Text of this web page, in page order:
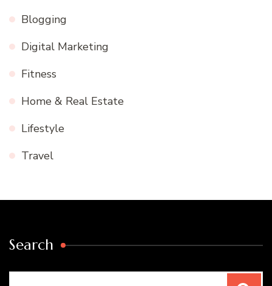
Blogging
Digital Marketing
Fitness
Home & Real Estate
Lifestyle
Travel
Search